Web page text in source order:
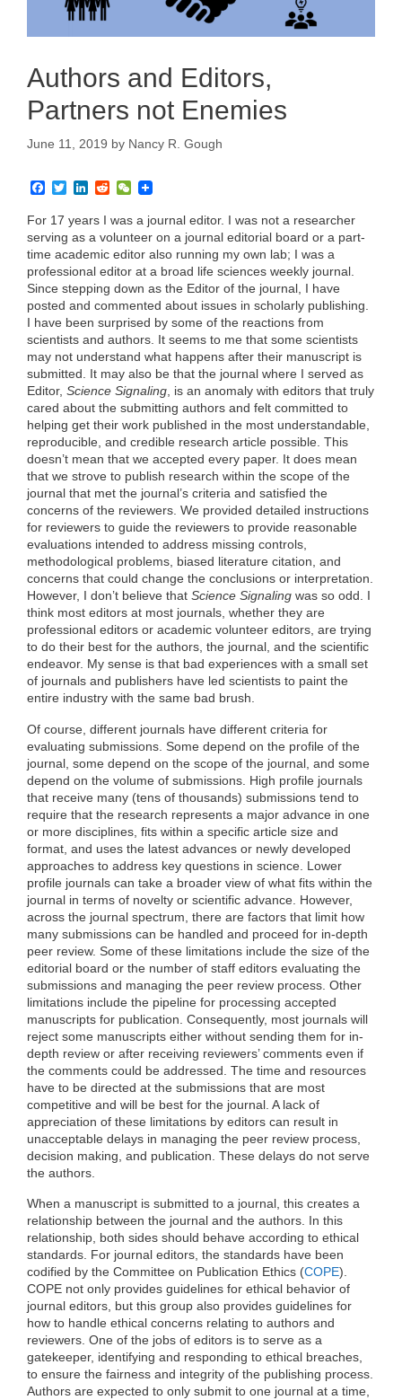
Authors and Editors,
Partners not Enemies
June 11, 2019 by Nancy R. Gough
F
c
e
b
o
o
k
T
i
t
t
e
r
L
n
e
d
I
n
R
d
d
i
W
C
h
a
t
For 17 years I was a journal editor. I was not a researcher
serving as a volunteer on a journal editorial board or a part-
time academic editor also running my own lab; I was a
professional editor at a broad life sciences weekly journal.
Since stepping down as the Editor of the journal, I have
posted and commented about issues in scholarly publishing.
I have been surprised by some of the reactions from
scientists and authors. It seems to me that some scientists
may not understand what happens after their manuscript is
submitted. It may also be that the journal where I served as
Editor, Science Signaling, is an anomaly with editors that truly
cared about the submitting authors and felt committed to
helping get their work published in the most understandable,
reproducible, and credible research article possible. This
doesn’t mean that we accepted every paper. It does mean
that we strove to publish research within the scope of the
journal that met the journal’s criteria and satisfied the
concerns of the reviewers. We provided detailed instructions
for reviewers to guide the reviewers to provide reasonable
evaluations intended to address missing controls,
methodological problems, biased literature citation, and
concerns that could change the conclusions or interpretation.
However, I don’t believe that Science Signaling was so odd. I
think most editors at most journals, whether they are
professional editors or academic volunteer editors, are trying
to do their best for the authors, the journal, and the scientific
endeavor. My sense is that bad experiences with a small set
of journals and publishers have led scientists to paint the
entire industry with the same bad brush.
Of course, different journals have different criteria for
evaluating submissions. Some depend on the profile of the
journal, some depend on the scope of the journal, and some
depend on the volume of submissions. High profile journals
that receive many (tens of thousands) submissions tend to
require that the research represents a major advance in one
or more disciplines, fits within a specific article size and
format, and uses the latest advances or newly developed
approaches to address key questions in science. Lower
profile journals can take a broader view of what fits within the
journal in terms of novelty or scientific advance. However,
across the journal spectrum, there are factors that limit how
many submissions can be handled and proceed for in-depth
peer review. Some of these limitations include the size of the
editorial board or the number of staff editors evaluating the
submissions and managing the peer review process. Other
limitations include the pipeline for processing accepted
manuscripts for publication. Consequently, most journals will
reject some manuscripts either without sending them for in-
depth review or after receiving reviewers’ comments even if
the comments could be addressed. The time and resources
have to be directed at the submissions that are most
competitive and will be best for the journal. A lack of
appreciation of these limitations by editors can result in
unacceptable delays in managing the peer review process,
decision making, and publication. These delays do not serve
the authors.
When a manuscript is submitted to a journal, this creates a
relationship between the journal and the authors. In this
relationship, both sides should behave according to ethical
standards. For journal editors, the standards have been
codified by the Committee on Publication Ethics (COPE).
COPE not only provides guidelines for ethical behavior of
journal editors, but this group also provides guidelines for
how to handle ethical concerns relating to authors and
reviewers. One of the jobs of editors is to serve as a
gatekeeper, identifying and responding to ethical breaches,
to ensure the fairness and integrity of the publishing process.
Authors are expected to only submit to one journal at a time,